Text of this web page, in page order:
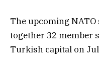
The upcoming
together 32 member
Turkish capital on